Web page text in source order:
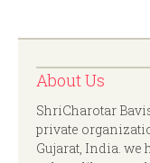
About Us
ShriCharotar
private
Gujarat, India.